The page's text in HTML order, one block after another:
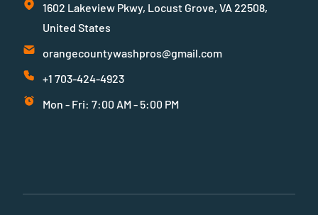
1602 Lakeview Pkwy, Locust Grove, VA 22508,
United States
orangecountywashpros@gmail.com
+1 703-424-4923
Mon - Fri: 7:00 AM - 5:00 PM